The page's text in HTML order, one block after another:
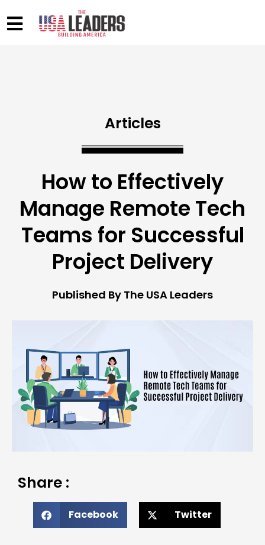
Articles
How to Effectively
Manage Remote Tech
Teams for Successful
Project Delivery
Published By The USA Leaders
Share :
Facebook Twitter